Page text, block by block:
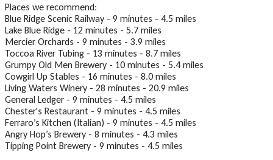
Places we recommend:
Blue Ridge Scenic Railway - 9 minutes - 4.5 miles
Lake Blue Ridge - 12 minutes - 5.7 miles
Mercier Orchards - 9 minutes - 3.9 miles
Toccoa River Tubing - 13 minutes - 8.7 miles
Grumpy Old Men Brewery - 10 minutes - 5.4 miles
Cowgirl Up Stables - 16 minutes - 8.0 miles
Living Waters Winery - 28 minutes - 20.9 miles
General Ledger - 9 minutes - 4.5 miles
Chester's Restaurant - 9 minutes - 4.5 miles
Ferraro’s Kitchen (Italian) - 9 minutes - 4.5 miles
Angry Hop’s Brewery - 8 minutes - 4.3 miles
Tipping Point Brewery - 9 minutes - 4.5 miles